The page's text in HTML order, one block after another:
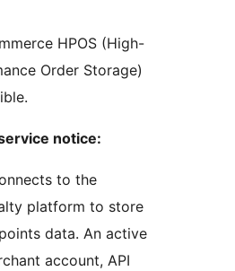
HPOS (High-
Order Storage)
notice:
to the
platform to store
data. An active
account, API